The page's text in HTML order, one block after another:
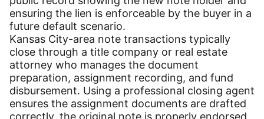
ensuring the lien is enforceable by the buyer in a
future default scenario.
Kansas City-area note transactions typically
close through a title company or real estate
attorney who manages the document
preparation, assignment recording, and fund
disbursement. Using a professional closing agent
ensures the assignment documents are drafted
correctly, the original note is properly endorsed,